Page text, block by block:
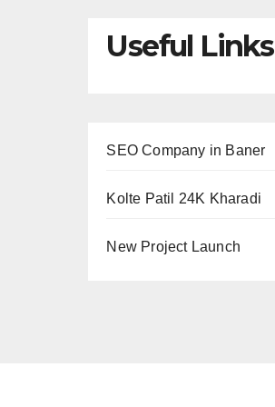
Useful Links
SEO Company in Baner
Kolte Patil 24K Kharadi
New Project Launch